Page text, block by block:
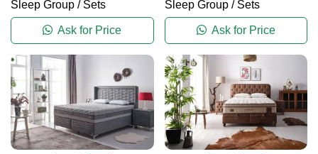
Sleep Group / Sets
Ask for Price
Sleep Group/ Sets
Ask for Price